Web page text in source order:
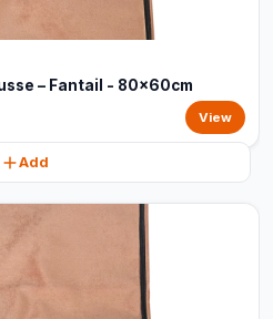
– Fantail - 80x60cm
View
Add